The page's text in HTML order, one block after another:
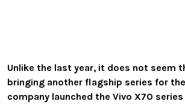
Unlike the last year, it does not seem
bringing another flagship series for
company launched the Vivo X70